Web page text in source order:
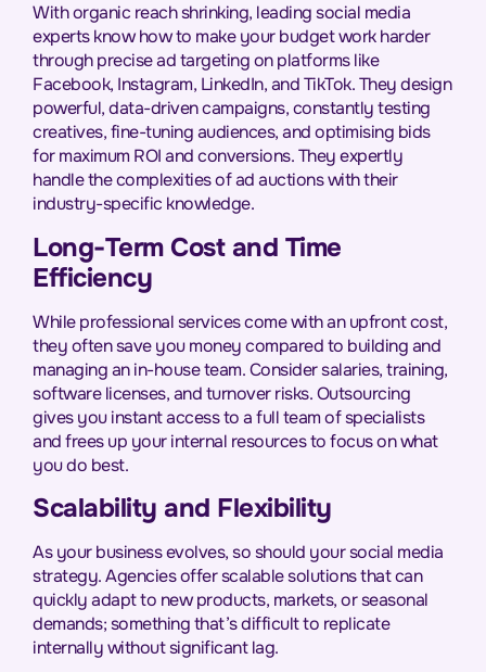
With organic reach shrinking, leading social media
experts know how to make your budget work harder
through precise ad targeting on platforms like
Facebook, Instagram, LinkedIn, and TikTok. They design
powerful, data-driven campaigns, constantly testing
creatives, fine-tuning audiences, and optimising bids
for maximum ROI and conversions. They expertly
handle the complexities of ad auctions with their
industry-specific knowledge.
Long-Term Cost and Time
Efficiency
While professional services come with an upfront cost,
they often save you money compared to building and
managing an in-house team. Consider salaries, training,
software licenses, and turnover risks. Outsourcing
gives you instant access to a full team of specialists
and frees up your internal resources to focus on what
you do best.
Scalability and Flexibility
As your business evolves, so should your social media
strategy. Agencies offer scalable solutions that can
quickly adapt to new products, markets, or seasonal
demands; something that’s difficult to replicate
internally without significant lag.